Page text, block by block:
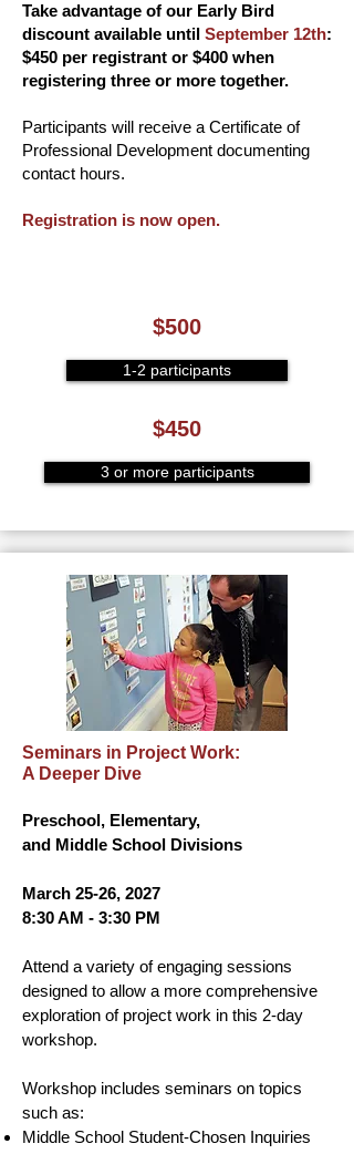
Take advantage of our Early Bird
discount available until September 12th:
$450 per registrant or $400 when
registering three or more together.
Participants will receive a Certificate of
Professional Development documenting
contact hours.
Registration is now open.
$500
1-2 participants
$450
3 or more participants
Seminars in Project Work:
A Deeper Dive
Preschool, Elementary,
and Middle School Divisions
March 25-26, 2027
8:30 AM - 3:30 PM
Attend a variety of engaging sessions
designed to allow a more comprehensive
exploration of project work in this 2-day
workshop.
Workshop includes seminars on topics
such as:
Middle School Student-Chosen Inquiries